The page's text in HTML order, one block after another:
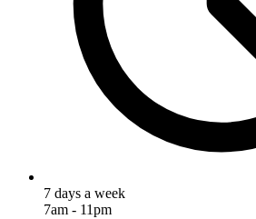
7 days a week
7am - 11pm